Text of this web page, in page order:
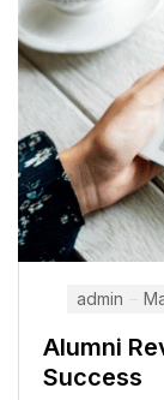
admin
Alumni
Success